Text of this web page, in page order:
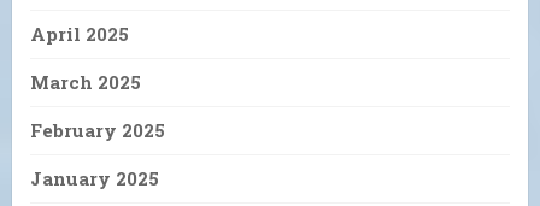
April 2025
March 2025
February 2025
January 2025